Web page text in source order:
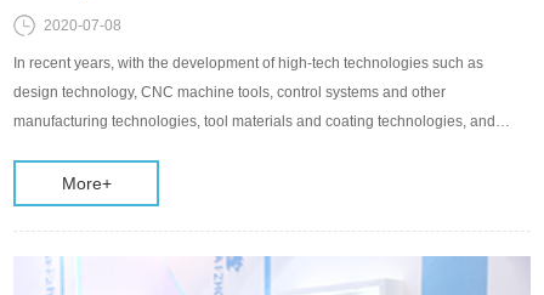
2020-07-08
In recent years, with the development of high-tech technologies such as
design technology, CNC machine tools, control systems and other
manufacturing technologies, tool materials and coating technologies, and
More+